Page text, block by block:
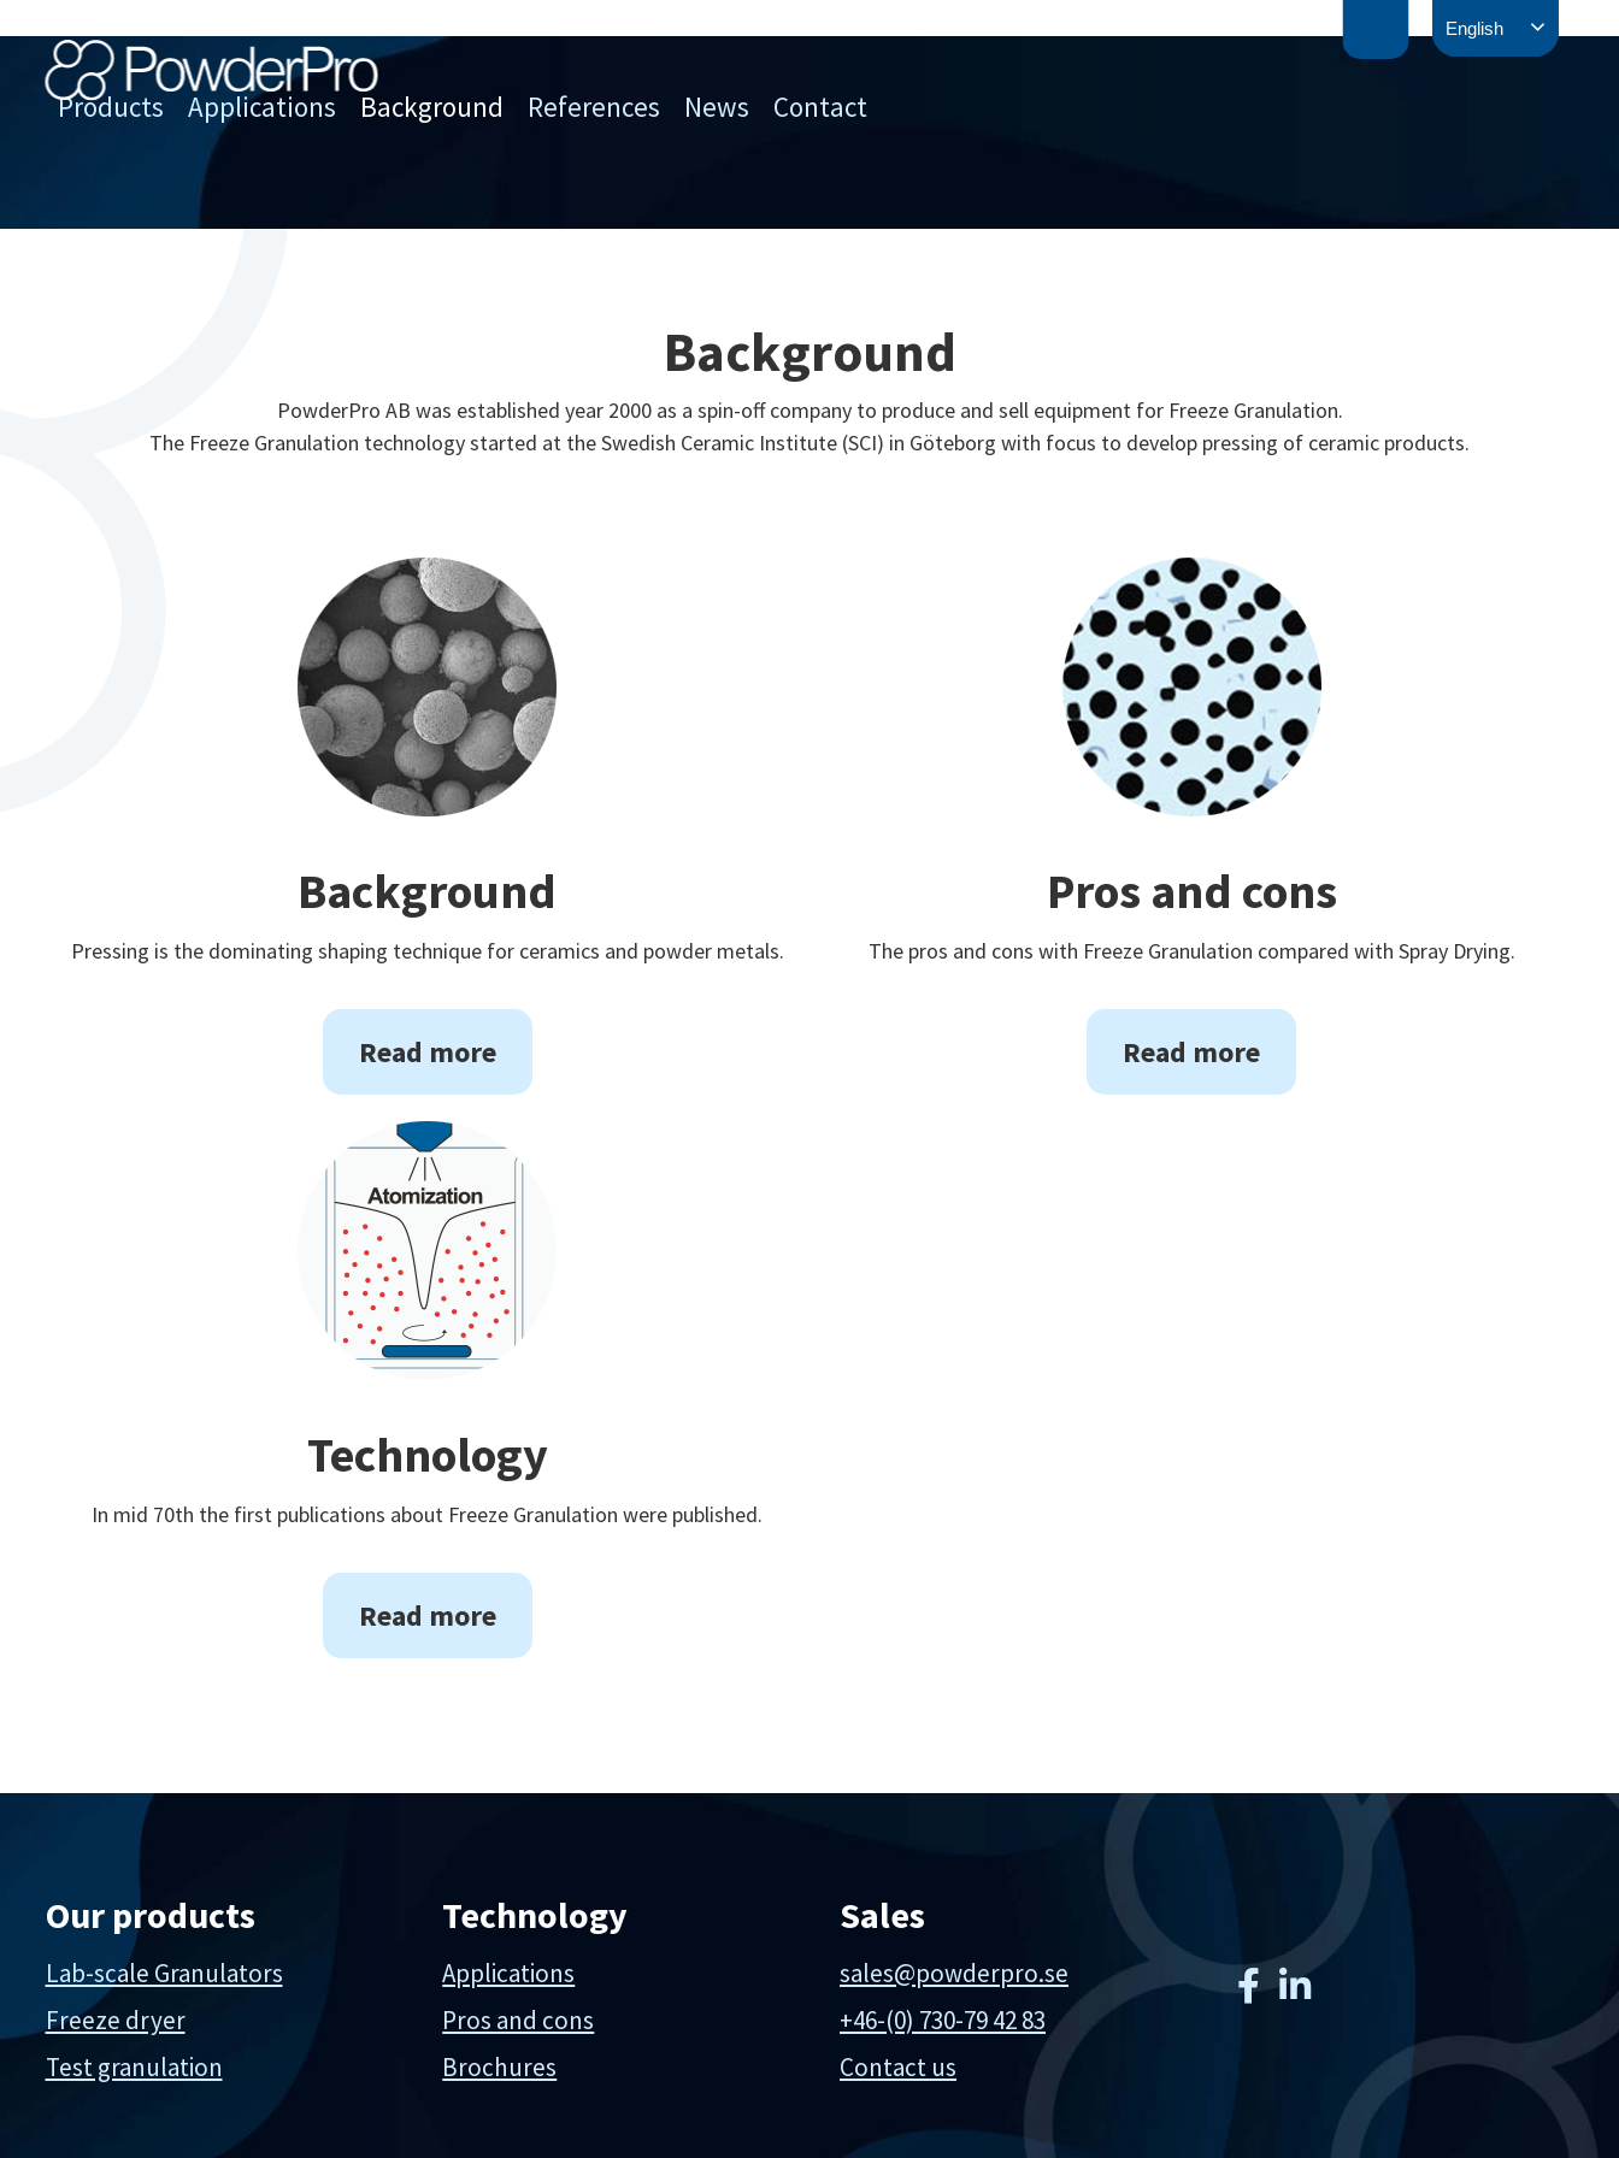
to
content
Products Applications Background References News Contact
Background
PowderPro AB was established year 2000 as a spin-off company to produce and sell equipment for Freeze Granulation.
The Freeze Granulation technology started at the Swedish Ceramic Institute (SCI) in Göteborg with focus to develop pressing of ceramic products.
Background
Pressing is the dominating shaping technique for ceramics and powder metals.
Read more
Pros and cons
The pros and cons with Freeze Granulation compared with Spray Drying.
Read more
Technology
In mid 70th the first publications about Freeze Granulation were published.
Read more
Our products
Lab-scale Granulators
Freeze dryer
Test granulation
Technology
Applications
Pros and cons
Brochures
Sales
sales@powderpro.se
+46-(0) 730-79 42 83
Contact us
English